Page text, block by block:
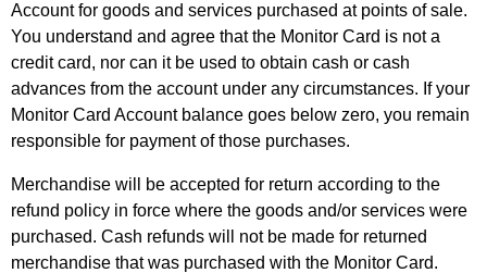
Account for goods and services purchased at points of sale.
You understand and agree that the Monitor Card is not a
credit card, nor can it be used to obtain cash or cash
advances from the account under any circumstances. If your
Monitor Card Account balance goes below zero, you remain
responsible for payment of those purchases.
Merchandise will be accepted for return according to the
refund policy in force where the goods and/or services were
purchased. Cash refunds will not be made for returned
merchandise that was purchased with the Monitor Card.